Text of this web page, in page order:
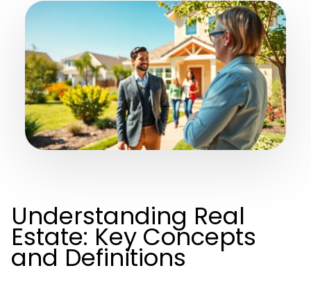
Understanding Real
Estate: Key Concepts
and Definitions